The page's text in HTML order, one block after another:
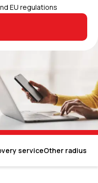
EU regulations
serviceOther radius